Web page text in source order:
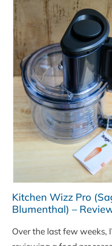
Kitchen Wizz Pro
Blumenthal) –
Over the last few weeks,